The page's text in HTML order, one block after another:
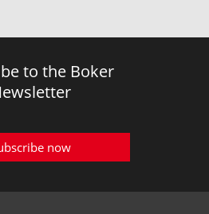
to the Boker
now